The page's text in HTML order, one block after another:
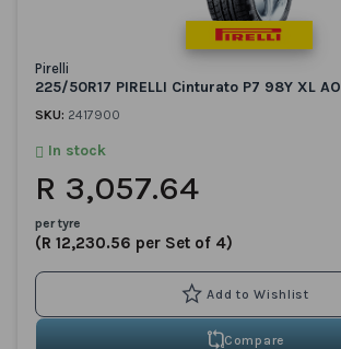
Pirelli
225/50R17 PIRELLI Cinturato P7 98Y XL AO
SKU: 2417900
In stock
R 3,057.64
per tyre
(R 12,230.56 per Set of 4)
Compare